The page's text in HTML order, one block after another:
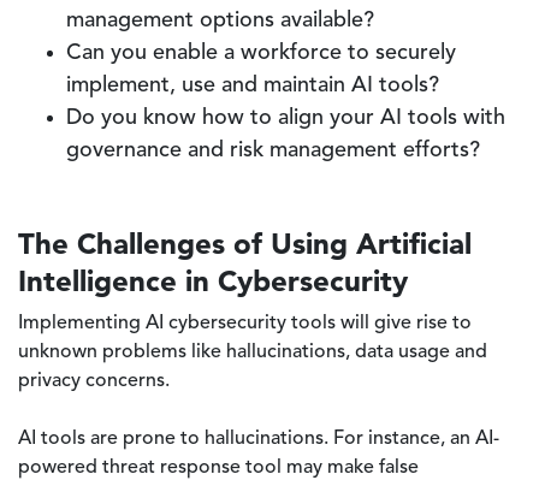
management options available?
Can you enable a workforce to securely
implement, use and maintain AI tools?
Do you know how to align your AI tools with
governance and risk management efforts?
The Challenges of Using Artificial
Intelligence in Cybersecurity
Implementing AI cybersecurity tools will give rise to
unknown problems like hallucinations, data usage and
privacy concerns.
AI tools are prone to hallucinations. For instance, an AI-
powered threat response tool may make false